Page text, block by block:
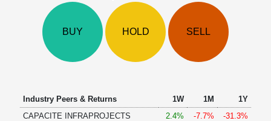
Technical
Excel
BUY HOLD SELL
Industry Peers & Returns 1W 1M
1Y
CAPACITE INFRAPROJECTS
2.4% -7.7%
-31.3%